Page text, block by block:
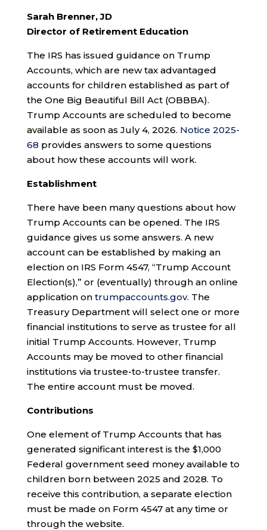
Sarah Brenner, JD
Director of Retirement Education
The IRS has issued guidance on Trump
Accounts, which are new tax advantaged
accounts for children established as part of
the One Big Beautiful Bill Act (OBBBA).
Trump Accounts are scheduled to become
available as soon as July 4, 2026. Notice 2025-
68 provides answers to some questions
about how these accounts will work.
Establishment
There have been many questions about how
Trump Accounts can be opened. The IRS
guidance gives us some answers. A new
account can be established by making an
election on IRS Form 4547, “Trump Account
Election(s),” or (eventually) through an online
application on trumpaccounts.gov. The
Treasury Department will select one or more
financial institutions to serve as trustee for all
initial Trump Accounts. However, Trump
Accounts may be moved to other financial
institutions via trustee-to-trustee transfer.
The entire account must be moved.
Contributions
One element of Trump Accounts that has
generated significant interest is the $1,000
Federal government seed money available to
children born between 2025 and 2028. To
receive this contribution, a separate election
must be made on Form 4547 at any time or
through the website.